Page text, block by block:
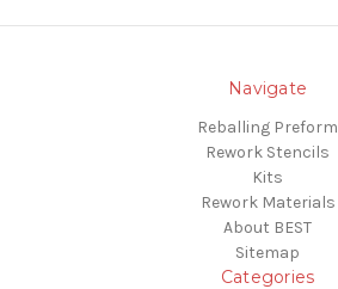
Navigate
Reballing Preform
Rework Stencils
Kits
Rework Materials
About BEST
Sitemap
Categories